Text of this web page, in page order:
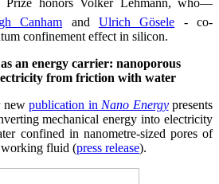
honors Volker Lehmann, who—
Canham and Ulrich Gösele - co-
confinement effect in silicon.
an energy carrier: nanoporous
from friction with water
new publication in Nano Energypresents
mechanical energy into electricity
confined in nanometre-sized pores of
working fluid (press release).